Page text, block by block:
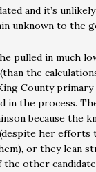
and it’s
unknown to the
pulled in much
the
County
in the process.
because the
her efforts
or they lean
other